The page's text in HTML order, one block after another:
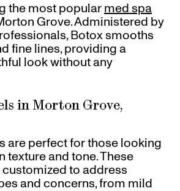
the most popular med spa
Grove. Administered by
Botox smooths
fine lines, providing a
look without any
in Morton Grove,
are perfect for those looking
texture and tone. These
to address
and concerns, from mild